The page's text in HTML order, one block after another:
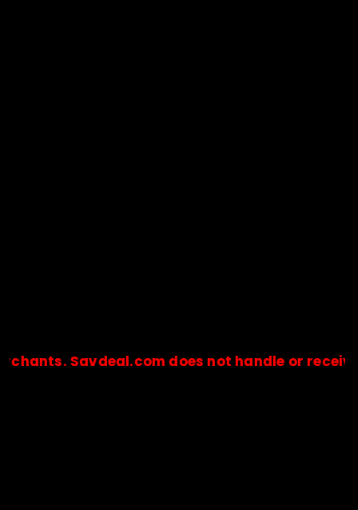
Savdeal.com does not handle or receive any
🔒Payments are processed only by official stores &